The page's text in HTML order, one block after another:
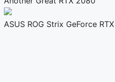
ASUS ROG Strix GeForce